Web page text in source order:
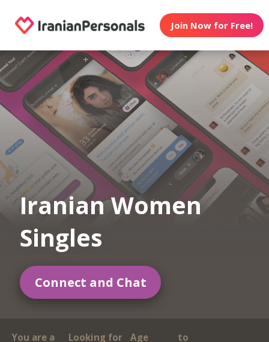
Join Now for Free!
Iranian Women
Singles
Connect and Chat
You are a Looking for
Age
to